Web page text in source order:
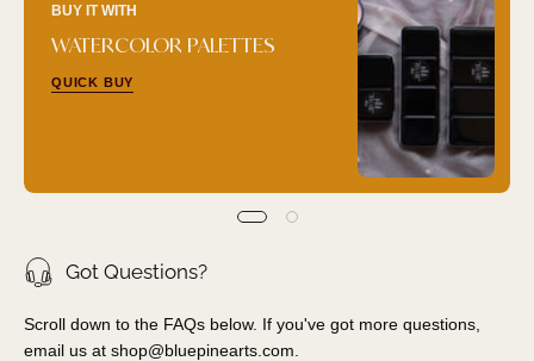
BUY IT WITH
WATERCOLOR PALETTES
QUICK BUY
Got Questions?
Scroll down to the FAQs below. If you've got more questions,
email us at shop@bluepinearts.com